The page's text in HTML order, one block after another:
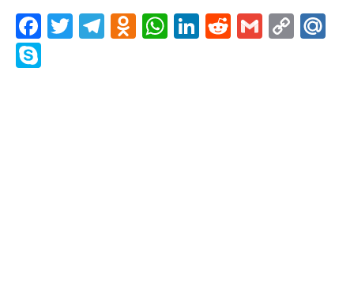
Facebook
Twitter
Telegram
Odnoklassniki
WhatsApp
LinkedIn
Reddit
Gmail